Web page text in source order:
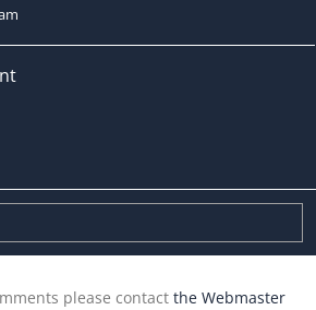
please contact the Webmaster